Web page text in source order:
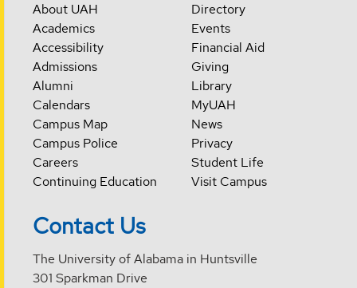
About UAH
Academics
Accessibility
Admissions
Alumni
Calendars
Campus Map
Campus Police
Careers
Continuing Education
Directory
Events
Financial Aid
Giving
Library
MyUAH
News
Privacy
Student Life
Visit Campus
Contact Us
The University of Alabama in Huntsville
301 Sparkman Drive